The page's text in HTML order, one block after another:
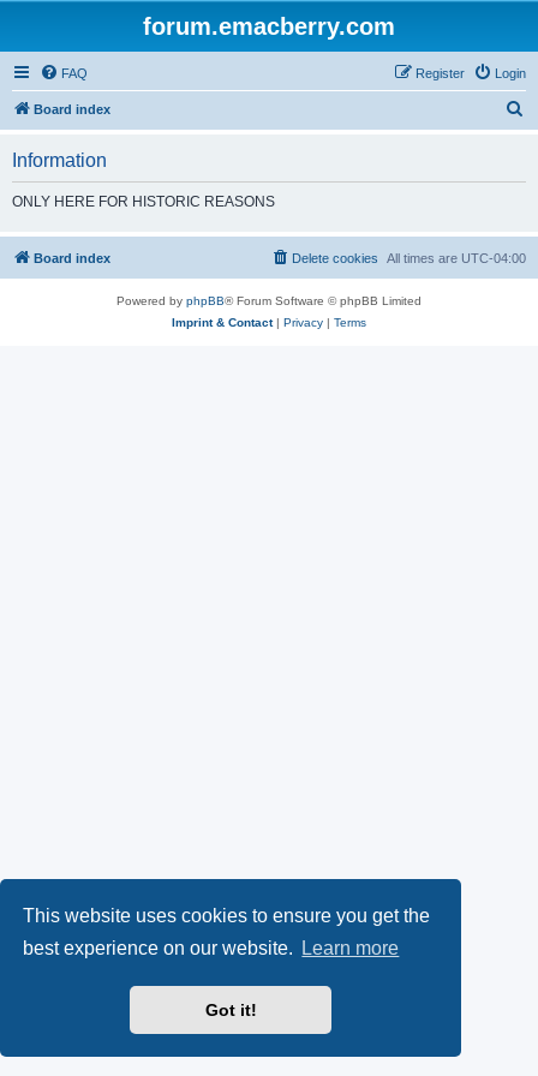
This website uses cookies to ensure you get the
best experience on our website.
Learn more
Got it!
forum.emacberry.com
FAQ Login
Register
Board index
h
Information
ONLY HERE FOR HISTORIC REASONS
Board index All times are UTC-04:00
Delete cookies
Powered by phpBB® Forum Software © phpBB Limited
Imprint & Contact| Privacy | Terms